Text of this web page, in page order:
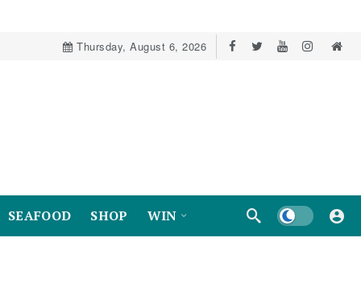
Thursday, August 6, 2026
SEAFOOD SHOP WIN Dark mode